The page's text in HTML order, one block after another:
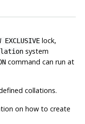
EXCLUSIVElock,
system
command can run at
collations.
on how to create